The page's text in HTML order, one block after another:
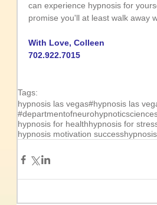
can experience hypnosis for
promise you'll at least walk away
With Love, Colleen
702.922.7015
Tags:
hypnosis las vegas#hypnosis las
hypnosis for healthhypnosis for
hypnosis motivation success